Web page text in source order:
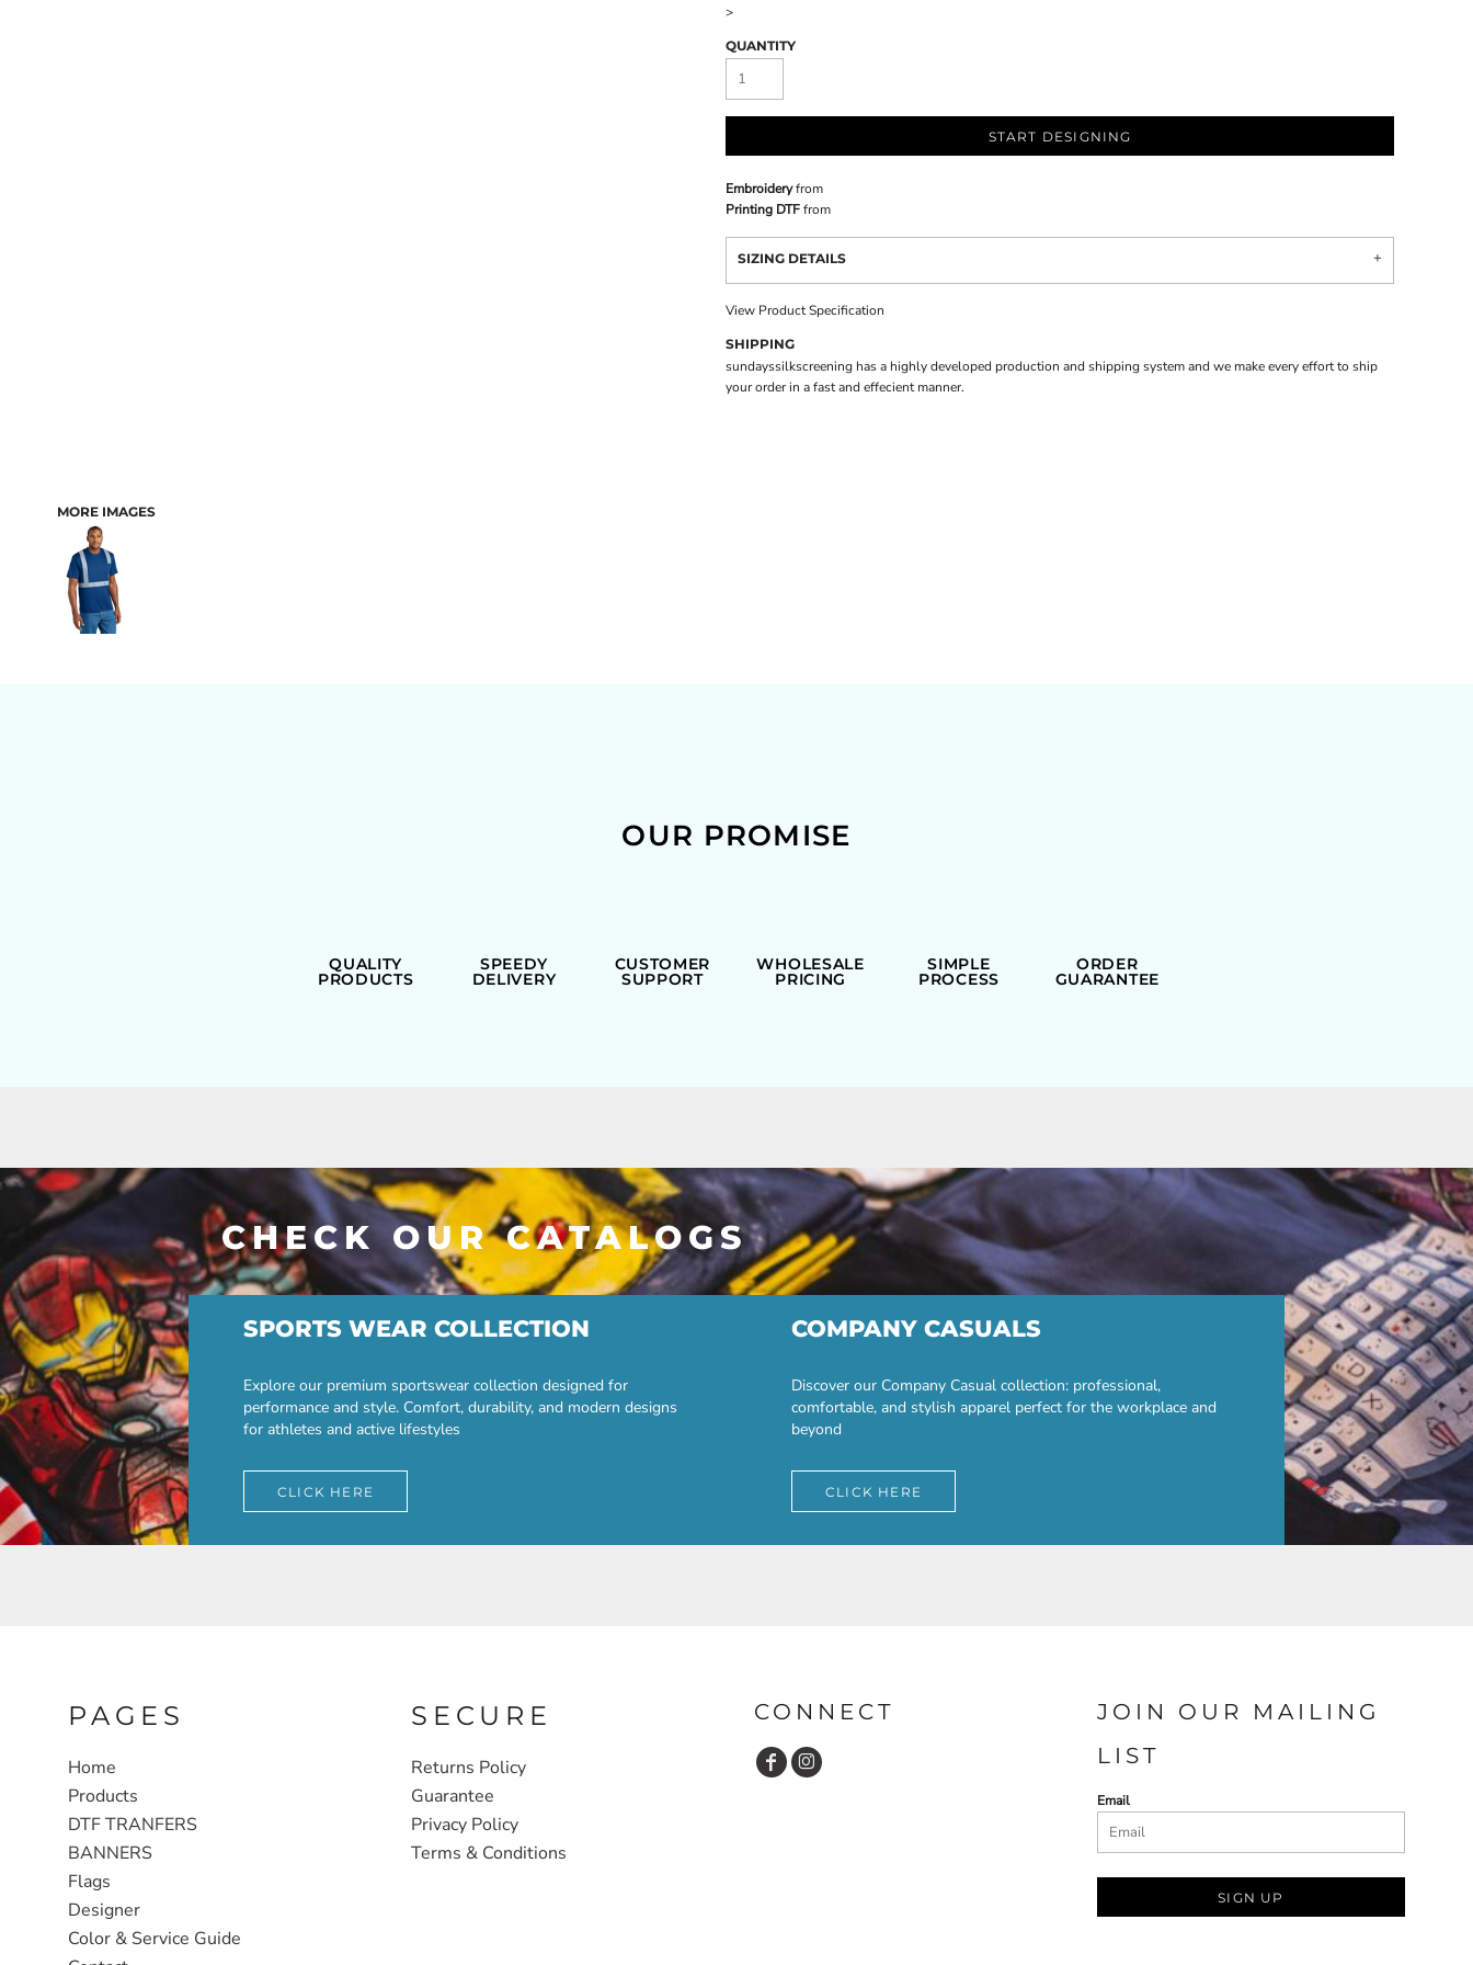
MORE IMAGES
>
QUANTITY
START DESIGNING
Embroideryfrom
Printing DTFfrom
SIZING DETAILS
View Product Specification
SHIPPING
sundayssilkscreening has a highly developed production and shipping system and we make every effort to ship
your order in a fast and effecient manner.
OUR PROMISE
QUALITY
PRODUCTS
SPEEDY
DELIVERY
CUSTOMER
SUPPORT
WHOLESALE
PRICING
SIMPLE
PROCESS
ORDER
GUARANTEE
CHECK OUR CATALOGS
SPORTS WEAR COLLECTION
Explore our premium sportswear collection designed for
performance and style. Comfort, durability, and modern designs
for athletes and active lifestyles
CLICK HERE
COMPANY CASUALS
Discover our Company Casual collection: professional,
comfortable, and stylish apparel perfect for the workplace and
beyond
CLICK HERE
PAGES
Home
Products
DTF TRANFERS
BANNERS
Flags
Designer
Color & Service Guide
SECURE
Returns Policy
Guarantee
Privacy Policy
Terms & Conditions
CONNECT
JOIN OUR MAILING
LIST
Email
SIGN UP